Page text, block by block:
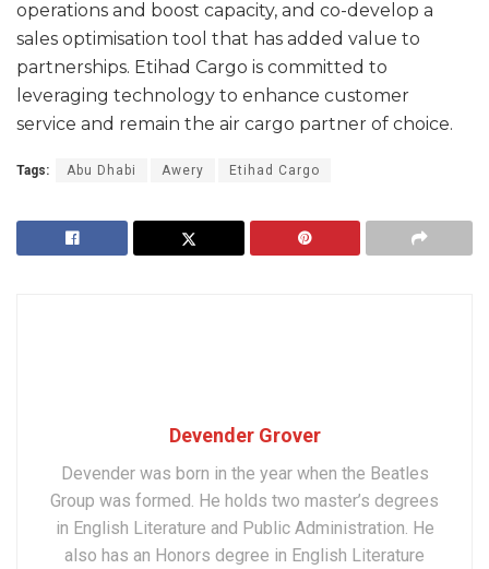
operations and boost capacity, and co-develop a
sales optimisation tool that has added value to
partnerships. Etihad Cargo is committed to
leveraging technology to enhance customer
service and remain the air cargo partner of choice.
Tags: Abu Dhabi Awery Etihad Cargo
Devender Grover
Devender was born in the year when the Beatles
Group was formed. He holds two master’s degrees
in English Literature and Public Administration. He
also has an Honors degree in English Literature